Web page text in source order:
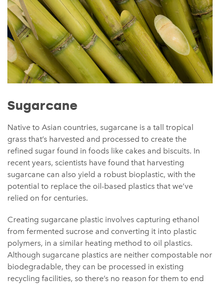
Sugarcane
Native to Asian countries, sugarcane is a tall tropical
grass that’s harvested and processed to create the
refined sugar found in foods like cakes and biscuits. In
recent years, scientists have found that harvesting
sugarcane can also yield a robust bioplastic, with the
potential to replace the oil-based plastics that we’ve
relied on for centuries.
Creating sugarcane plastic involves capturing ethanol
from fermented sucrose and converting it into plastic
polymers, in a similar heating method to oil plastics.
Although sugarcane plastics are neither compostable nor
biodegradable, they can be processed in existing
recycling facilities, so there’s no reason for them to end